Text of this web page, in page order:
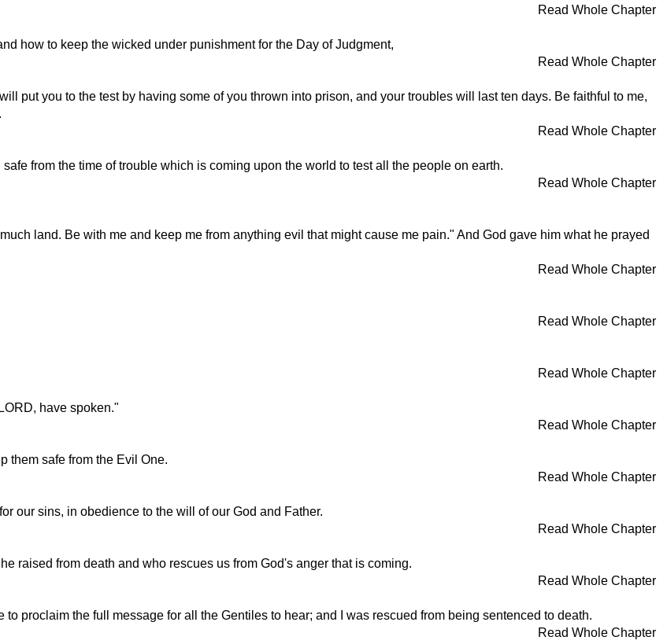
Read Whole Chapter
how to keep the wicked under punishment for the Day of Judgment,
Read Whole Chapter
put you to the test by having some of you thrown into prison, and your troubles will last ten days. Be faithful to me,
Read Whole Chapter
from the time of trouble which is coming upon the world to test all the people on earth.
Read Whole Chapter
land. Be with me and keep me from anything evil that might cause me pain." And God gave him what he prayed
Read Whole Chapter
Read Whole Chapter
Read Whole Chapter
have spoken."
Read Whole Chapter
them safe from the Evil One.
Read Whole Chapter
our sins, in obedience to the will of our God and Father.
Read Whole Chapter
raised from death and who rescues us from God's anger that is coming.
Read Whole Chapter
proclaim the full message for all the Gentiles to hear; and I was rescued from being sentenced to death.
Read Whole Chapter